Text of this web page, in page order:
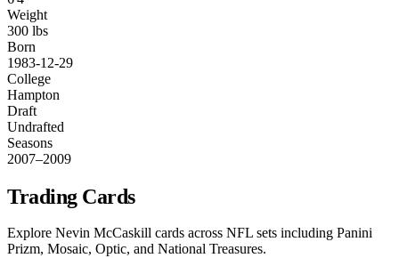
Weight
300 lbs
Born
1983-12-29
College
Hampton
Draft
Undrafted
Seasons
2007–2009
Trading Cards
Explore Nevin McCaskill cards across NFL sets including Panini
Prizm, Mosaic, Optic, and National Treasures.